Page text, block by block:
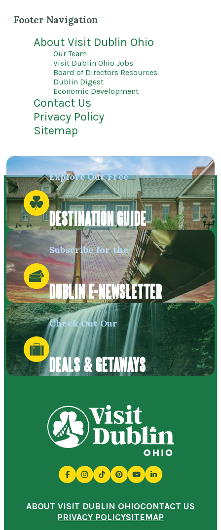
Footer Navigation
About Visit Dublin Ohio
Our Team
Visit Dublin Ohio Jobs
Board of Directors Resources
Dublin Digest
Economic Development
Contact Us
Privacy Policy
Sitemap
Explore Our Free
DESTINATION GUIDE
Subscribe for the
DUBLIN E-NEWSLETTER
Check Out Our
DEALS & GETAWAYS
ABOUT VISIT DUBLIN OHIOCONTACT US
PRIVACY POLICYSITEMAP